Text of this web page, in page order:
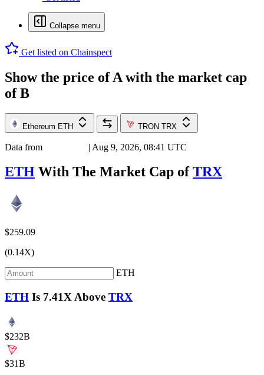
Collapse menu
Get listed on Chainspect
Show the price ofA with the market cap
ofB
Ethereum ETH TRON TRX
Data from | Aug 9, 2026, 08:41 UTC
ETH With The Market Cap ofTRX
$259.09
(0.14X)
ETH
ETH Is 7.41X Above TRX
$232B
$31B